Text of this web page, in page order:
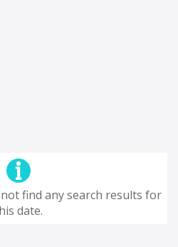
find any search results for
date.